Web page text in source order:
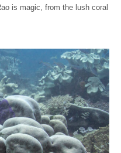
is magic, from the lush coral